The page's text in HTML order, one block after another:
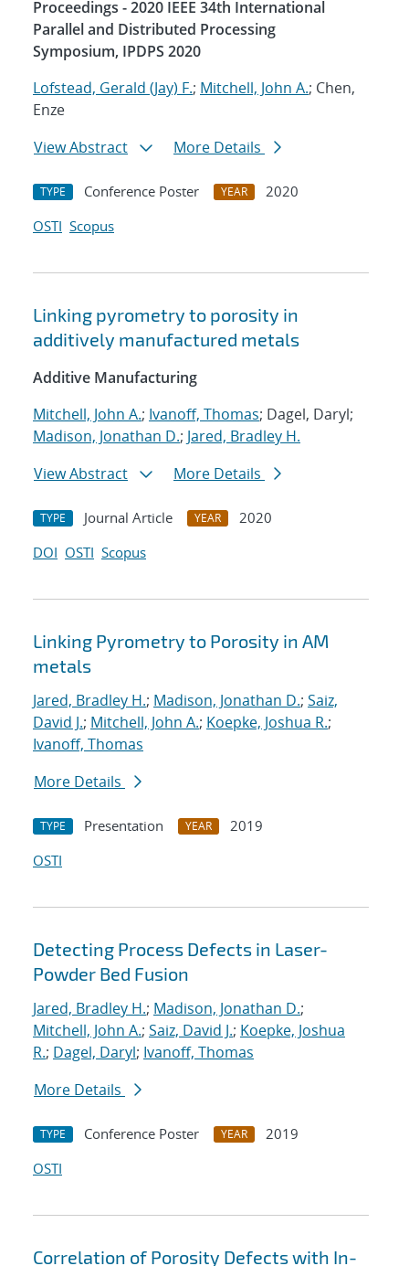
Proceedings - 2020 IEEE 34th International
Parallel and Distributed Processing
Symposium, IPDPS 2020
Lofstead, Gerald (Jay) F.; Mitchell, John A.; Chen,
Enze
View Abstract
More Details
TYPE Conference Poster YEAR
2020
OSTI Scopus
Linking pyrometry to porosity in
additively manufactured metals
Additive Manufacturing
Mitchell, John A.; Ivanoff, Thomas; Dagel, Daryl;
Madison, Jonathan D.; Jared, Bradley H.
View Abstract
More Details
TYPE Journal Article YEAR
2020
DOI OSTI Scopus
Linking Pyrometry to Porosity in AM
metals
Jared, Bradley H.; Madison, Jonathan D.; Saiz,
David J.; Mitchell, John A.; Koepke, Joshua R.;
Ivanoff, Thomas
More Details
TYPE Presentation YEAR
2019
OSTI
Detecting Process Defects in Laser-
Powder Bed Fusion
Jared, Bradley H.; Madison, Jonathan D.;
Mitchell, John A.; Saiz, David J.; Koepke, Joshua
R.; Dagel, Daryl; Ivanoff, Thomas
More Details
TYPE Conference Poster YEAR
2019
OSTI
Correlation of Porosity Defects with In-